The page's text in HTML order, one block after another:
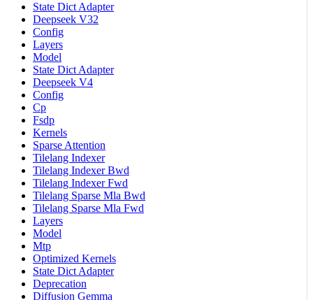
State Dict Adapter
Deepseek V32
Config
Layers
Model
State Dict Adapter
Deepseek V4
Config
Cp
Fsdp
Kernels
Sparse Attention
Tilelang Indexer
Tilelang Indexer Bwd
Tilelang Indexer Fwd
Tilelang Sparse Mla Bwd
Tilelang Sparse Mla Fwd
Layers
Model
Mtp
Optimized Kernels
State Dict Adapter
Deprecation
Diffusion Gemma